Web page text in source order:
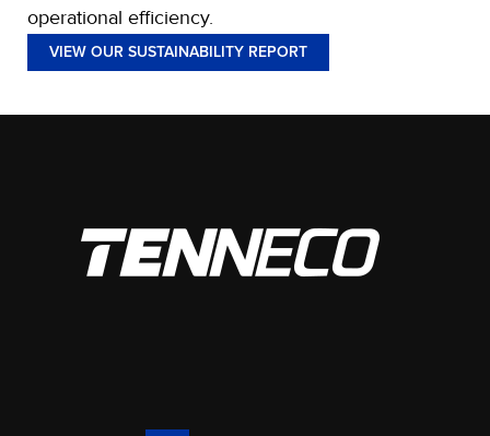
operational efficiency.
VIEW OUR SUSTAINABILITY REPORT